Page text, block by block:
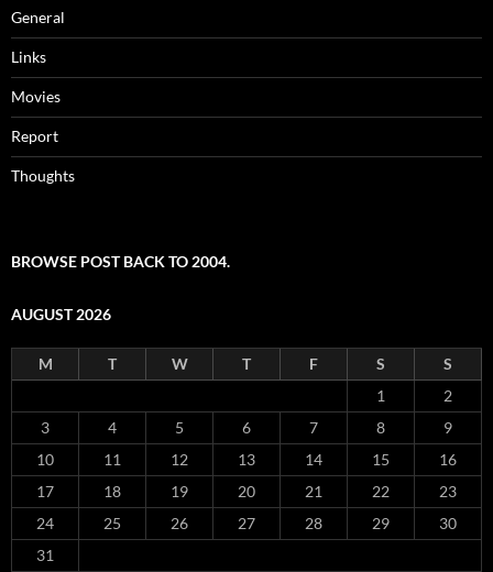
General
Links
Movies
Report
Thoughts
BROWSE POST BACK TO 2004.
AUGUST 2026
M T W T F S
S
1
2
3
4 5 6 7 8
9
10
11 12 13 14 15
16
17
18 19 20 21 22
23
24
25 26 27 28 29
30
31